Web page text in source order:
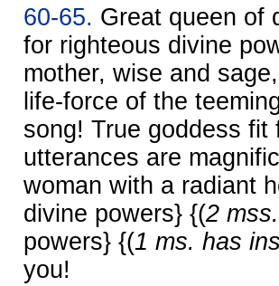
60-65. Great queen of
for righteous divine
mother, wise and
life-force of the
song! True goddess
utterances are
woman with a radiant
divine powers} {(2
powers} {(1 ms. has
you!